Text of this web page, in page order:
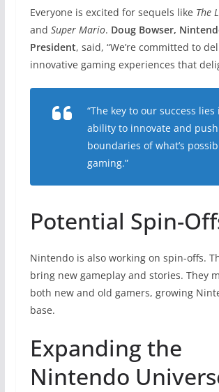
Everyone is excited for sequels like The
and Super Mario. Doug Bowser,
President, said, “We’re committed to
innovative gaming experiences that
“The key to our success
ability to innovate and
boundaries of what’s
gaming.”
Potential Spin-
Nintendo is also working on spin-offs.
bring new gameplay and stories. They
both new and old gamers, growing
base.
Expanding the
Nintendo